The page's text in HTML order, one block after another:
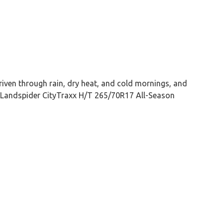
through rain, dry heat, and cold mornings, and
CityTraxx H/T 265/70R17 All-Season